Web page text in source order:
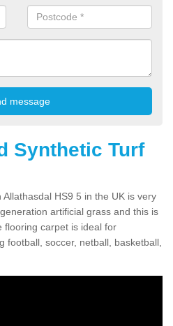
Synthetic Turf
HS9 5 in the UK is very
artificial grass and this is
flooring carpet is ideal for
football, soccer, netball, basketball,